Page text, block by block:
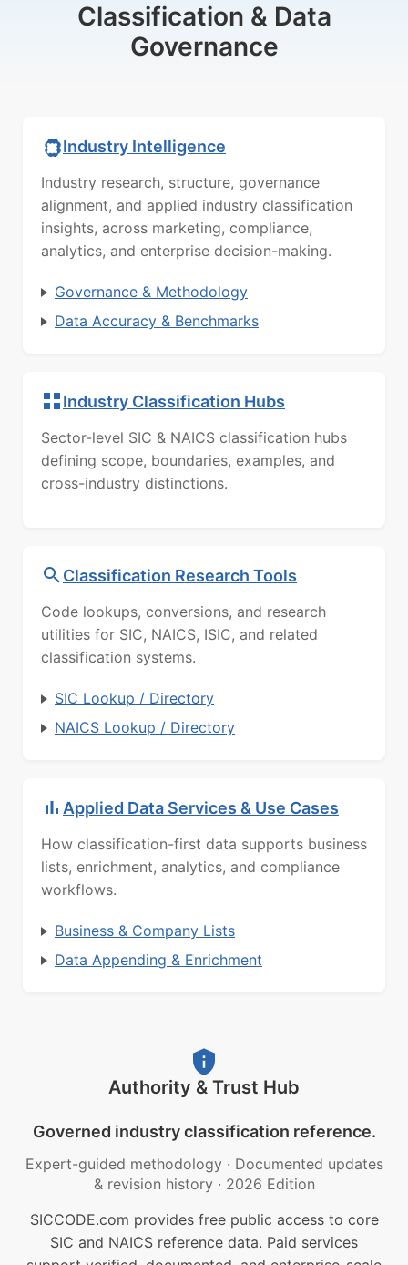
Classification & Data
Governance
Industry Intelligence
Industry research, structure, governance
alignment, and applied industry classification
insights, across marketing, compliance,
analytics, and enterprise decision-making.
Governance & Methodology
Data Accuracy & Benchmarks
Industry Classification Hubs
Sector-level SIC & NAICS classification hubs
defining scope, boundaries, examples, and
cross-industry distinctions.
Classification Research Tools
Code lookups, conversions, and research
utilities for SIC, NAICS, ISIC, and related
classification systems.
SIC Lookup / Directory
NAICS Lookup / Directory
Applied Data Services & Use Cases
How classification-first data supports business
lists, enrichment, analytics, and compliance
workflows.
Business & Company Lists
Data Appending & Enrichment
Authority & Trust Hub
Governed industry classification reference.
Expert-guided methodology · Documented updates
& revision history · 2026 Edition
SICCODE.com provides free public access to core
SIC and NAICS reference data. Paid services